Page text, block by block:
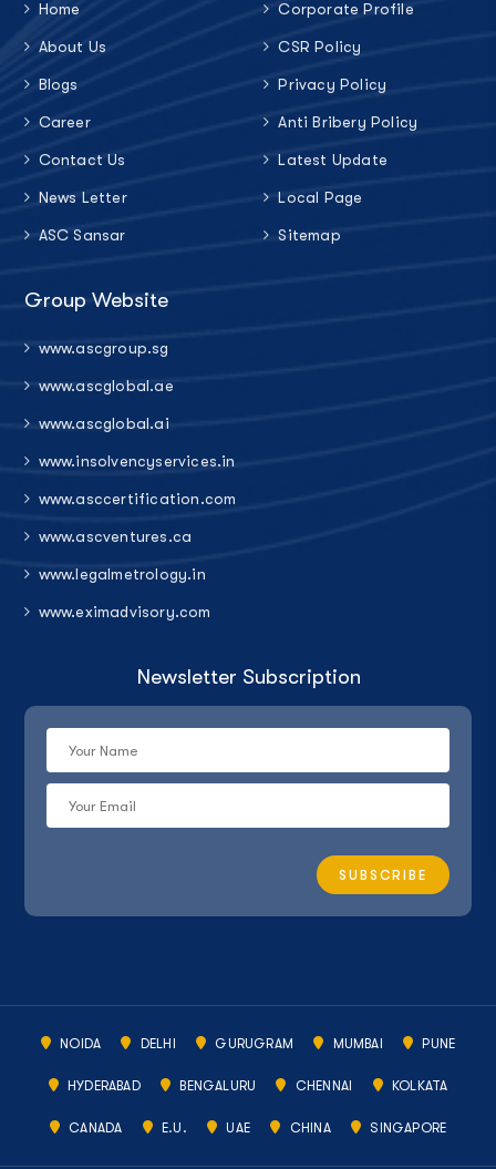
Home
About Us
Blogs
Career
Contact Us
News Letter
ASC Sansar
Corporate Profile
CSR Policy
Privacy Policy
Anti Bribery Policy
Latest Update
Local Page
Sitemap
Group Website
www.ascgroup.sg
www.ascglobal.ae
www.ascglobal.ai
www.insolvencyservices.in
www.asccertification.com
www.ascventures.ca
www.legalmetrology.in
www.eximadvisory.com
Newsletter Subscription
NOIDA DELHI GURUGRAM MUMBAI PUNE
HYDERABAD BENGALURU CHENNAI KOLKATA
CANADA E.U. UAE CHINA SINGAPORE